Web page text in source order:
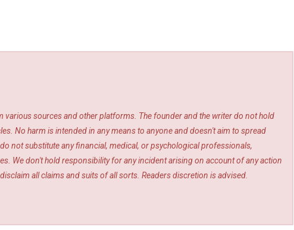
various sources and other platforms. The founder and the writer do not hold
No harm is intended in any means to anyone and doesn't aim to spread
not substitute any financial, medical, or psychological professionals,
We don't hold responsibility for any incident arising on account of any action
all claims and suits of all sorts. Readers discretion is advised.